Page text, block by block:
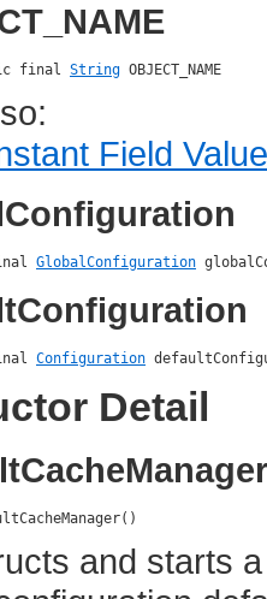
final String OBJECT_NAME
Field
GlobalConfiguration
Configuration
Detail
and starts